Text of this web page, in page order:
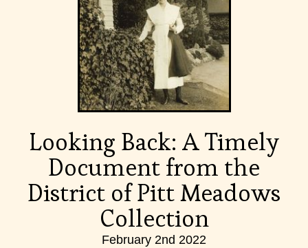
Looking Back: A Timely
Document from the
District of Pitt Meadows
Collection
February 2nd 2022